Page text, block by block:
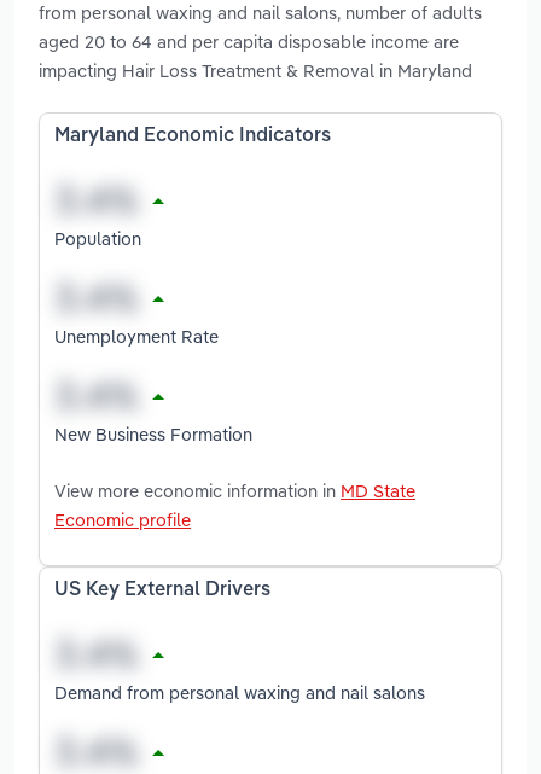
from personal waxing and nail salons, number of adults
aged 20 to 64 and per capita disposable income are
impacting Hair Loss Treatment & Removal in Maryland
Maryland Economic Indicators
Population
Unemployment Rate
New Business Formation
View more economic information in MD State
Economic profile
US Key External Drivers
Demand from personal waxing and nail salons